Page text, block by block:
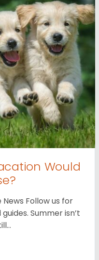
Would
Follow us for
Summer isn’t